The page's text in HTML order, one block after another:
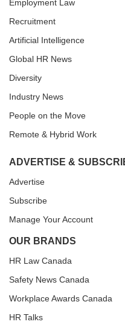
Employment Law
Recruitment
Artificial Intelligence
Global HR News
Diversity
Industry News
People on the Move
Remote & Hybrid Work
ADVERTISE &
Advertise
Subscribe
Manage Your Account
OUR BRANDS
HR Law Canada
Safety News Canada
Workplace Awards Canada
HR Talks